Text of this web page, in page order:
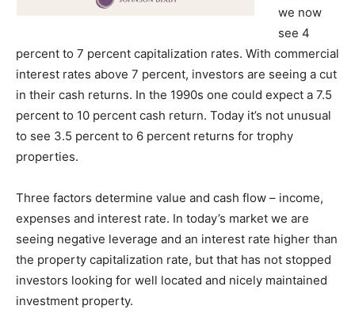
we now
see 4
percent to 7 percent capitalization rates. With commercial
interest rates above 7 percent, investors are seeing a cut
in their cash returns. In the 1990s one could expect a 7.5
percent to 10 percent cash return. Today it’s not unusual
to see 3.5 percent to 6 percent returns for trophy
properties.
Three factors determine value and cash flow – income,
expenses and interest rate. In today’s market we are
seeing negative leverage and an interest rate higher than
the property capitalization rate, but that has not stopped
investors looking for well located and nicely maintained
investment property.